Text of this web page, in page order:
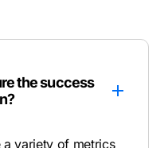
the success
variety of metrics